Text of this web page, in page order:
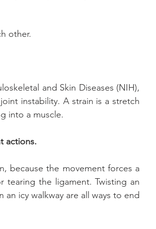
other.
and Skin Diseases (NIH),
instability. A strain is a stretch
into a muscle.
actions.
because the movement forces a
the ligament. Twisting an
icy walkway are all ways to end